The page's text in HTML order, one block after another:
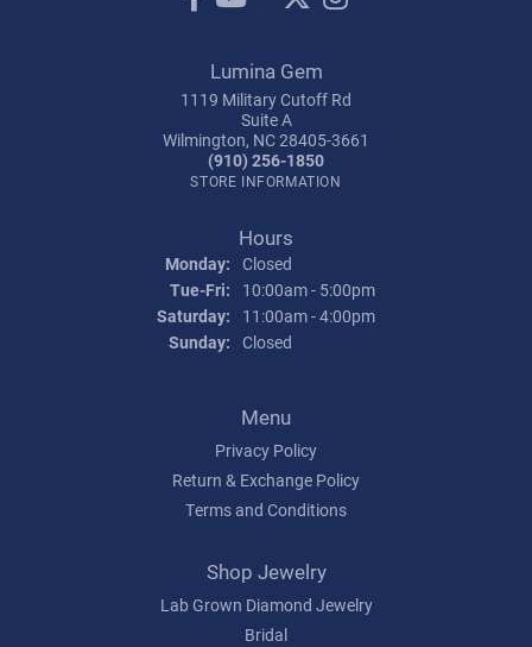
Lumina Gem
1119 Military Cutoff Rd
Suite A
Wilmington, NC 28405-3661
(910) 256-1850
STORE INFORMATION
Hours
Monday: Closed
Tue-Fri: Tuesday - Friday:
10:00am - 5:00pm
Saturday:
11:00am - 4:00pm
Sunday: Closed
Menu
Privacy Policy
Return & Exchange Policy
Terms and Conditions
Shop Jewelry
Lab Grown Diamond Jewelry
Bridal